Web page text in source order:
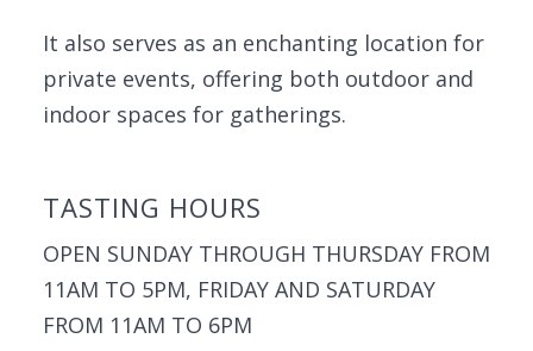
It also serves as an enchanting location for
private events, offering both outdoor and
indoor spaces for gatherings.
TASTING HOURS
OPEN SUNDAY THROUGH THURSDAY FROM
11AM TO 5PM, FRIDAY AND SATURDAY
FROM 11AM TO 6PM